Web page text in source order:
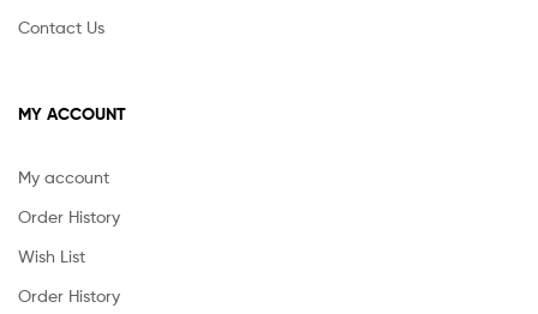
Contact Us
MY ACCOUNT
My account
Order History
Wish List
Order History